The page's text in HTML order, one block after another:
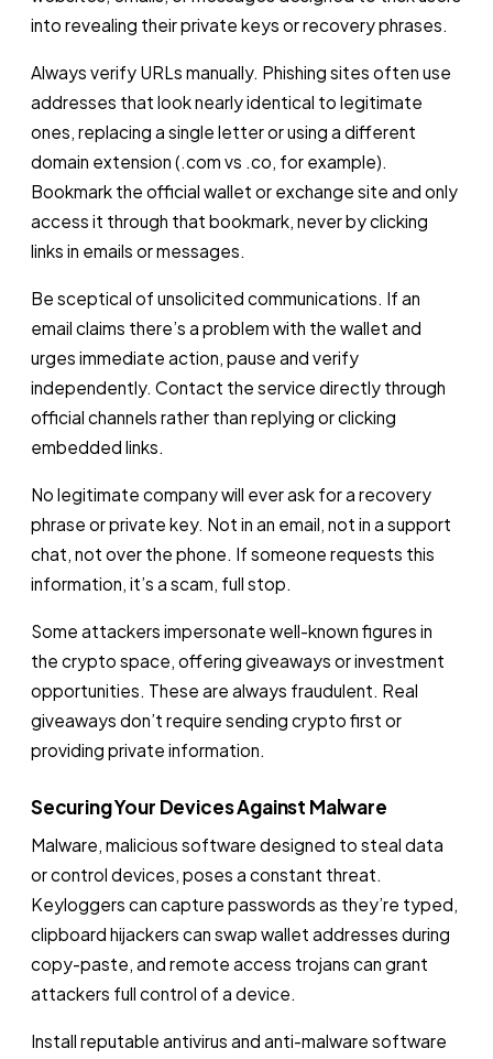
into revealing their private keys or recovery phrases.
Always verify URLs manually. Phishing sites often use
addresses that look nearly identical to legitimate
ones, replacing a single letter or using a different
domain extension (.com vs .co, for example).
Bookmark the official wallet or exchange site and only
access it through that bookmark, never by clicking
links in emails or messages.
Be sceptical of unsolicited communications. If an
email claims there’s a problem with the wallet and
urges immediate action, pause and verify
independently. Contact the service directly through
official channels rather than replying or clicking
embedded links.
No legitimate company will ever ask for a recovery
phrase or private key. Not in an email, not in a support
chat, not over the phone. If someone requests this
information, it’s a scam, full stop.
Some attackers impersonate well-known figures in
the crypto space, offering giveaways or investment
opportunities. These are always fraudulent. Real
giveaways don’t require sending crypto first or
providing private information.
Securing Your Devices Against Malware
Malware, malicious software designed to steal data
or control devices, poses a constant threat.
Keyloggers can capture passwords as they’re typed,
clipboard hijackers can swap wallet addresses during
copy-paste, and remote access trojans can grant
attackers full control of a device.
Install reputable antivirus and anti-malware software